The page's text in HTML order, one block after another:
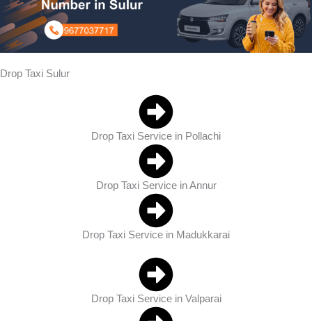
Drop Taxi Sulur
Drop Taxi Service in Pollachi
Drop Taxi Service in Annur
Drop Taxi Service in Madukkarai
Drop Taxi Service in Valparai